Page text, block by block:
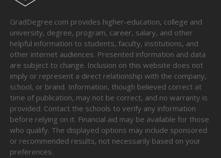
GradDegree.com provides higher-education, college and
university, degree, program, career, salary, and other
helpful information to students, faculty, institutions, and
other internet audiences. Presented information and data
are subject to change. Inclusion on this website does not
imply or represent a direct relationship with the company,
school, or brand. Information, though believed correct at
time of publication, may not be correct, and no warranty is
provided. Contact the schools to verify any information
before relying on it. Financial aid may be available for those
who qualify. The displayed options may include sponsored
or recommended results, not necessarily based on your
preferences.